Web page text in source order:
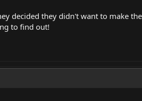
decided they didn't want to make
to find out!